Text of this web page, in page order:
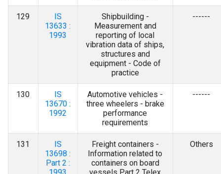
129
IS
13633 :
1993
Shipbuilding -
Measurement and
reporting of local
vibration data of ships,
structures and
equipment - Code of
practice
------
130
IS
13670 :
1992
Automotive vehicles -
three wheelers - brake
performance
requirements
------
131
IS
13698 :
Part 2 :
Freight containers -
Information related to
containers on board
Others